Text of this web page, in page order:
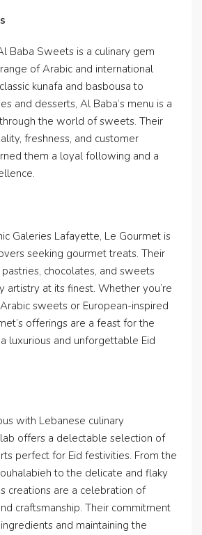
Baba Sweets is a culinary gem
of Arabic and international
kunafa and basbousa to
and desserts, Al Baba’s menu is a
the world of sweets. Their
freshness, and customer
them a loyal following and a
Galeries Lafayette, Le Gourmet is
seeking gourmet treats. Their
chocolates, and sweets
artistry at its finest. Whether you’re
sweets or European-inspired
offerings are a feast for the
luxurious and unforgettable Eid
with Lebanese culinary
offers a delectable selection of
perfect for Eid festivities. From the
to the delicate and flaky
creations are a celebration of
craftsmanship. Their commitment
and maintaining the